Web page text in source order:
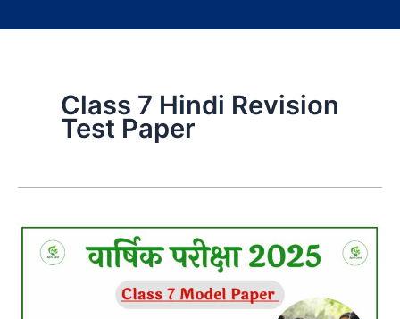
Class 7 Hindi Revision
Test Paper